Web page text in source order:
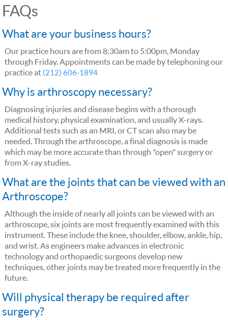
FAQs
What are your business hours?
Our practice hours are from 8:30am to 5:00pm, Monday
through Friday. Appointments can be made by telephoning our
practice at (212) 606-1894
Why is arthroscopy necessary?
Diagnosing injuries and disease begins with a thorough
medical history, physical examination, and usually X-rays.
Additional tests such as an MRI, or CT scan also may be
needed. Through the arthroscope, a final diagnosis is made
which may be more accurate than through "open" surgery or
from X-ray studies.
What are the joints that can be viewed with an
Arthroscope?
Although the inside of nearly all joints can be viewed with an
arthroscope, six joints are most frequently examined with this
instrument. These include the knee, shoulder, elbow, ankle, hip,
and wrist. As engineers make advances in electronic
technology and orthopaedic surgeons develop new
techniques, other joints may be treated more frequently in the
future.
Will physical therapy be required after
surgery?